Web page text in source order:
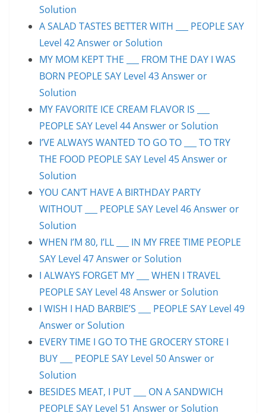
Solution
A SALAD TASTES BETTER WITH ___ PEOPLE SAY
Level 42 Answer or Solution
MY MOM KEPT THE ___ FROM THE DAY I WAS
BORN PEOPLE SAY Level 43 Answer or
Solution
MY FAVORITE ICE CREAM FLAVOR IS ___
PEOPLE SAY Level 44 Answer or Solution
I’VE ALWAYS WANTED TO GO TO ___ TO TRY
THE FOOD PEOPLE SAY Level 45 Answer or
Solution
YOU CAN’T HAVE A BIRTHDAY PARTY
WITHOUT ___ PEOPLE SAY Level 46 Answer or
Solution
WHEN I’M 80, I’LL ___ IN MY FREE TIME PEOPLE
SAY Level 47 Answer or Solution
I ALWAYS FORGET MY ___ WHEN I TRAVEL
PEOPLE SAY Level 48 Answer or Solution
I WISH I HAD BARBIE’S ___ PEOPLE SAY Level 49
Answer or Solution
EVERY TIME I GO TO THE GROCERY STORE I
BUY ___ PEOPLE SAY Level 50 Answer or
Solution
BESIDES MEAT, I PUT ___ ON A SANDWICH
PEOPLE SAY Level 51 Answer or Solution